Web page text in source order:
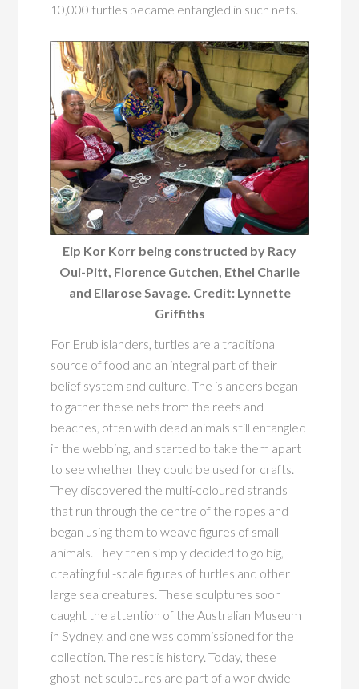
10,000 turtles became entangled in such nets.
Eip Kor Korr being constructed by Racy
Oui-Pitt, Florence Gutchen, Ethel Charlie
and Ellarose Savage. Credit: Lynnette
Griffiths
For Erub islanders, turtles are a traditional
source of food and an integral part of their
belief system and culture. The islanders began
to gather these nets from the reefs and
beaches, often with dead animals still entangled
in the webbing, and started to take them apart
to see whether they could be used for crafts.
They discovered the multi-coloured strands
that run through the centre of the ropes and
began using them to weave figures of small
animals. They then simply decided to go big,
creating full-scale figures of turtles and other
large sea creatures. These sculptures soon
caught the attention of the Australian Museum
in Sydney, and one was commissioned for the
collection. The rest is history. Today, these
ghost-net sculptures are part of a worldwide